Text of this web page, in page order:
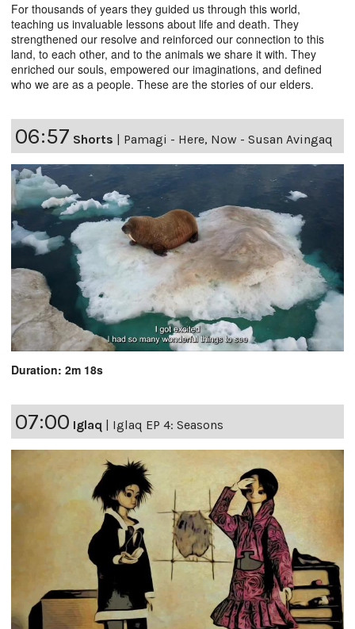
For thousands of years they guided us through this world,
teaching us invaluable lessons about life and death. They
strengthened our resolve and reinforced our connection to this
land, to each other, and to the animals we share it with. They
enriched our souls, empowered our imaginations, and defined
who we are as a people. These are the stories of our elders.
06:57 Shorts Pamagi - Here, Now - Susan Avingaq
Duration: 2m 18s
07:00 Iglaq | Iglaq EP 4: Seasons